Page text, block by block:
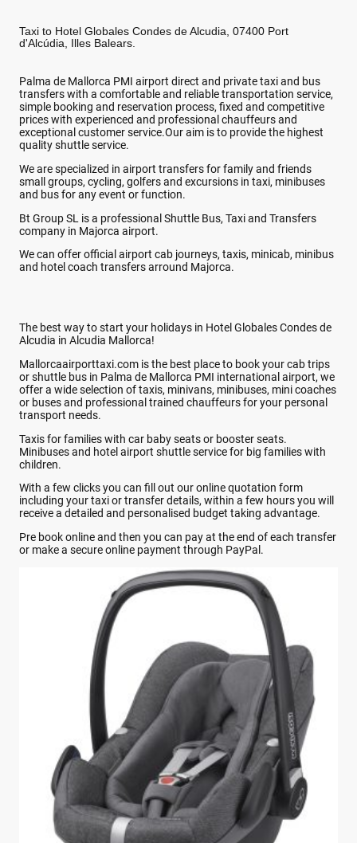
Taxi to Hotel Globales Condes de Alcudia, 07400 Port
d'Alcúdia, Illes Balears.
Palma de Mallorca PMI airport direct and private taxi and bus
transfers with a comfortable and reliable transportation service,
simple booking and reservation process, fixed and competitive
prices with experienced and professional chauffeurs and
exceptional customer service.Our aim is to provide the highest
quality shuttle service.
We are specialized in airport transfers for family and friends
small groups, cycling, golfers and excursions in taxi, minibuses
and bus for any event or function.
Bt Group SL is a professional Shuttle Bus, Taxi and Transfers
company in Majorca airport.
We can offer official airport cab journeys, taxis, minicab, minibus
and hotel coach transfers arround Majorca.
The best way to start your holidays in Hotel Globales Condes de
Alcudia in Alcudia Mallorca!
Mallorcaairporttaxi.com is the best place to book your cab trips
or shuttle bus in Palma de Mallorca PMI international airport, we
offer a wide selection of taxis, minivans, minibuses, mini coaches
or buses and professional trained chauffeurs for your personal
transport needs.
Taxis for families with car baby seats or booster seats.
Minibuses and hotel airport shuttle service for big families with
children.
With a few clicks you can fill out our online quotation form
including your taxi or transfer details, within a few hours you will
receive a detailed and personalised budget taking advantage.
Pre book online and then you can pay at the end of each transfer
or make a secure online payment through PayPal.